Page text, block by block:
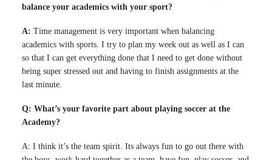
balance your academics with your sport?
A: Time management is very important when balancing
academics with sports. I try to plan my week out as well as I can
so that I can get everything done that I need to get done without
being super stressed out and having to finish assignments at the
last minute.
Q: What’s your favorite part about playing soccer at the
Academy?
A: I think it’s the team spirit. Its always fun to go out there with